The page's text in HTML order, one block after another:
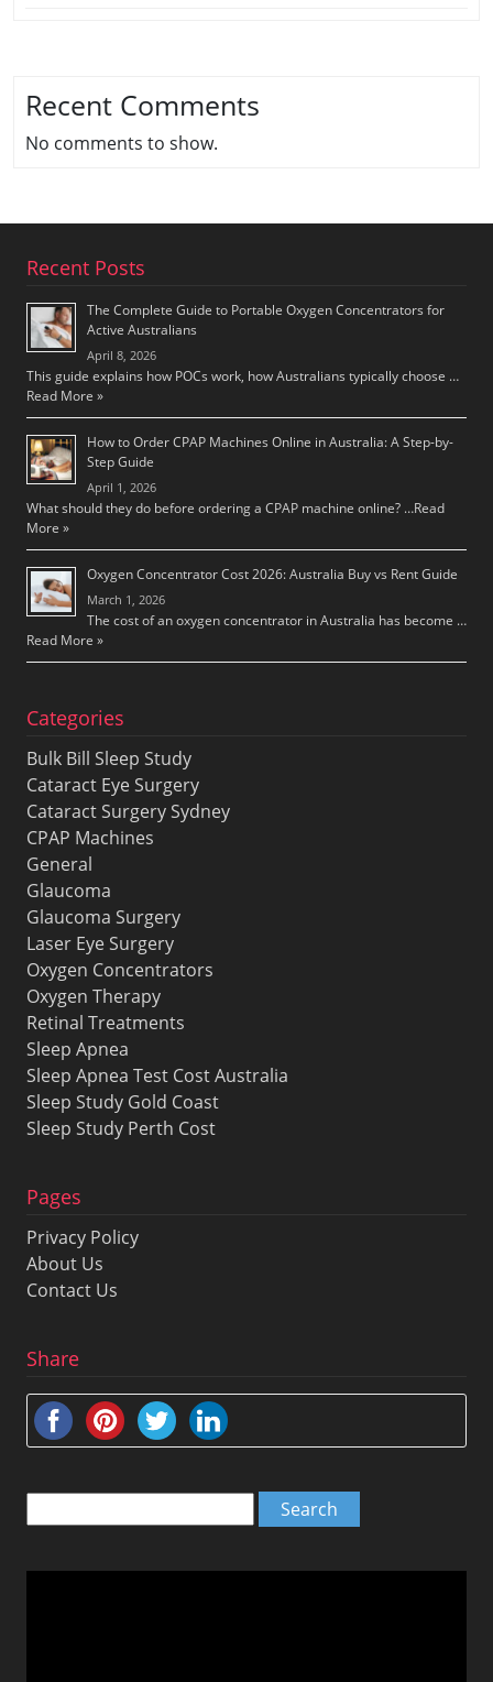
Recent Comments
No comments to show.
Recent Posts
The Complete Guide to Portable Oxygen Concentrators for
Active Australians
April 8, 2026
This guide explains how POCs work, how Australians typically choose …
Read More »
How to Order CPAP Machines Online in Australia: A Step-by-
Step Guide
April 1, 2026
What should they do before ordering a CPAP machine online? …Read
More »
Oxygen Concentrator Cost 2026: Australia Buy vs Rent Guide
March 1, 2026
The cost of an oxygen concentrator in Australia has become …
Read More »
Categories
Bulk Bill Sleep Study
Cataract Eye Surgery
Cataract Surgery Sydney
CPAP Machines
General
Glaucoma
Glaucoma Surgery
Laser Eye Surgery
Oxygen Concentrators
Oxygen Therapy
Retinal Treatments
Sleep Apnea
Sleep Apnea Test Cost Australia
Sleep Study Gold Coast
Sleep Study Perth Cost
Pages
Privacy Policy
About Us
Contact Us
Share
for: